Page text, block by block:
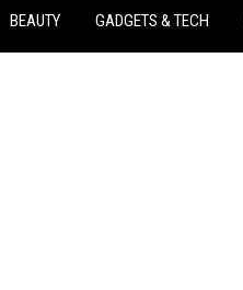
BEAUTY GADGETS & TECH